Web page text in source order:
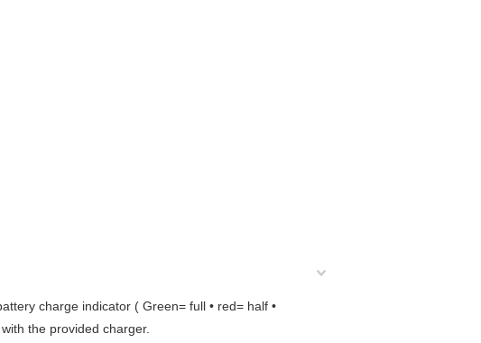
charge indicator ( Green= full • red= half •
the provided charger.